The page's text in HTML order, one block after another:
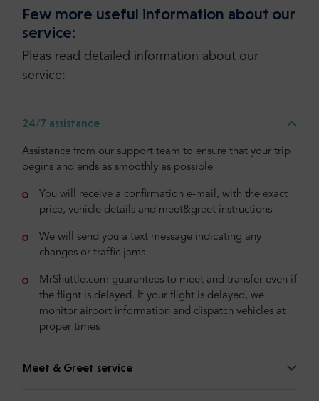
Few more useful information about our
service:
Pleas read detailed information about our
service:
24/7 assistance
Assistance from our support team to ensure that your trip
begins and ends as smoothly as possible
You will receive a confirmation e-mail, with the exact
price, vehicle details and meet&greet instructions
We will send you a text message indicating any
changes or traffic jams
MrShuttle.com guarantees to meet and transfer even if
the flight is delayed. If your flight is delayed, we
monitor airport information and dispatch vehicles at
proper times
Meet & Greet service